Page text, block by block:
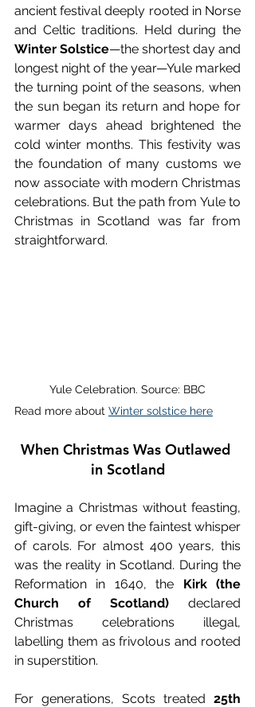
ancient festival deeply rooted in Norse
Winter Solstice—the shortest day and
longest night of the year—Yule marked
the turning point of the seasons, when
the sun began its return and hope for
warmer days ahead brightened the
cold winter months. This festivity was
the foundation of many customs we
now associate with modern Christmas
celebrations. But the path from Yule to
Christmas in Scotland was far from
straightforward.
Yule Celebration. Source: BBC
Read more about Winter solstice here
When Christmas Was Outlawed
in Scotland
Imagine a Christmas without feasting,
gift-giving, or even the faintest whisper
of carols. For almost 400 years, this
was the reality in Scotland. During the
Reformation in 1640, the Kirk (the
Church of Scotland) declared
Christmas celebrations illegal,
labelling them as frivolous and rooted
in superstition.
For generations, Scots treated 25th